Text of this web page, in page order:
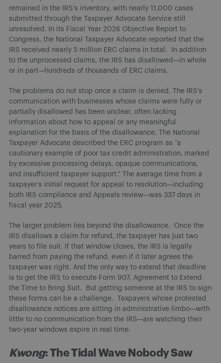
remained in the IRS’s inventory, with nearly 11,000 cases
submitted through the Taxpayer Advocate Service still
unresolved. In its Fiscal Year 2026 Objective Report to
Congress, the National Taxpayer Advocate reported that the
IRS received nearly 5 million ERC claims in total. In addition
to the unprocessed claims, the IRS has disallowed—in whole
or in part—hundreds of thousands of ERC claims.
The problems do not stop once a claim is denied. The IRS’s
communication with businesses whose claims were fully or
partially disallowed has been unclear, often lacking
information about how to appeal or any meaningful
explanation for the basis of the disallowance. The National
Taxpayer Advocate described the ERC program as “a
cautionary example of poor tax credit administration, marked
by excessive processing delays, opaque communications,
and insufficient taxpayer support.” The average time from a
taxpayer’s initial request for appeal to resolution—including
both IRS compliance and Appeals review—was 337 days in
fiscal year 2025.
The larger problem lies beyond the disallowance. Once the
IRS disallows a claim for refund, the taxpayer has just two
years to file suit. If that window closes, the IRS is legally
barred from paying the refund, even if it later agrees the
taxpayer was right. And the only way to extend that deadline
is to get the IRS to execute Form 907, Agreement to Extend
the Time to Bring Suit. But getting someone at the IRS to sign
these forms can be a challenge. Taxpayers whose protested
disallowance notices are sitting in administrative limbo—with
little to no communication from the IRS—are watching their
two-year windows expire in real time.
Kwong: The Tidal Wave Nobody Saw